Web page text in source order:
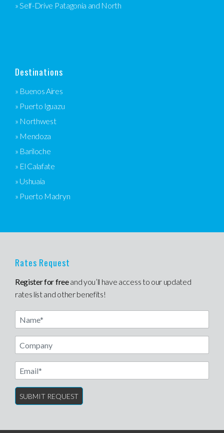
» Self-Drive Patagonia and North
Destinations
» Buenos Aires
» Puerto Iguazu
» Northwest
» Mendoza
» Bariloche
» El Calafate
» Ushuaia
» Puerto Madryn
Rates Request
Register for freeand you’ll have access to our updated
rates list and other benefits!
Name
Email